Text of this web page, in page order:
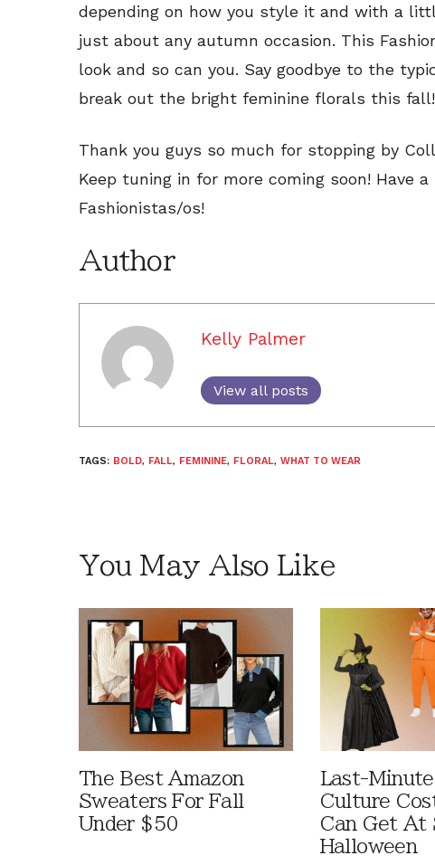
depending on how you style it and with a
just about any autumn occasion. This
look and so can you. Say goodbye to the
break out the bright feminine florals this fall!
Thank you guys so much for stopping by
Keep tuning in for more coming soon! Have
Fashionistas/os!
Author
Kelly Palmer
View all posts
TAGS: BOLD, FALL, FEMININE, FLORAL, WHAT TO WEAR
You May Also Like
The Best Amazon
Sweaters For Fall
Under $50
Last-Minute
Culture
Can Get At
Halloween